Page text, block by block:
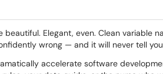
Elegant, even. Clean variable
wrong — and it will never tell
accelerate software